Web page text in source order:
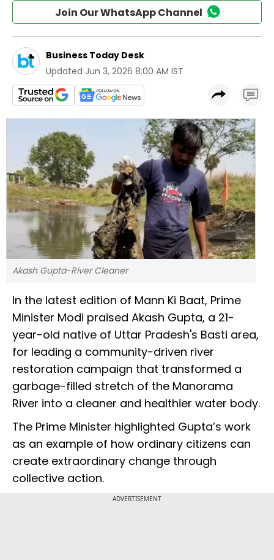
Join Our WhatsApp Channel
Business Today Desk
Updated Jun 3, 2026 8:00 AM IST
Akash Gupta-River Cleaner
In the latest edition of Mann Ki Baat, Prime
Minister Modi praised Akash Gupta, a 21-
year-old native of Uttar Pradesh's Basti area,
for leading a community-driven river
restoration campaign that transformed a
garbage-filled stretch of the Manorama
River into a cleaner and healthier water body.
The Prime Minister highlighted Gupta’s work
as an example of how ordinary citizens can
create extraordinary change through
collective action.
ADVERTISEMENT